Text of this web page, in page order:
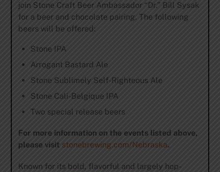
join Stone Craft Beer Ambassador “Dr.” Bill Sysak
for a beer and chocolate pairing. The following
beers will be offered:
Stone IPA
Arrogant Bastard Ale
Stone Sublimely Self-Righteous Ale
Stone Cali-Belgique IPA
Two special release beers
For more information on the events listed above,
please visit stonebrewing.com/Nebraska.
Known for its bold, flavorful and largely hop-